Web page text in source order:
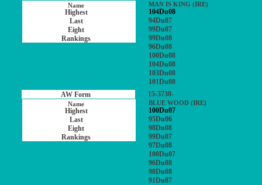
MAN IS KING (IRE)
104Du08
94Du07
99Du07
99Du08
96Du08
100Du08
104Du08
103Du08
101Du08
15-3730-
BLUE WOOD (IRE)
100Du07
95Du06
98Du08
99Du07
97Du08
100Du07
96Du08
98Du08
91Du07